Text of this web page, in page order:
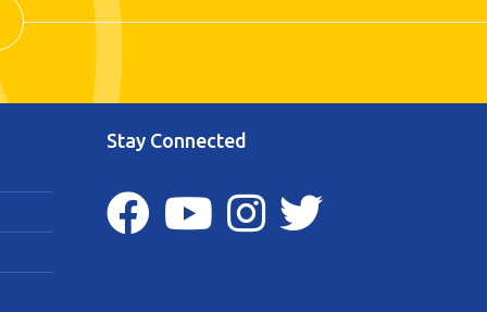
Stay Connected